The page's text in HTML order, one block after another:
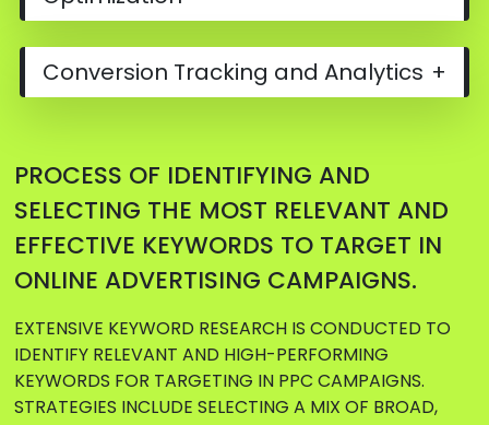
Conversion Tracking and Analytics +
PROCESS OF IDENTIFYING AND
SELECTING THE MOST RELEVANT AND
EFFECTIVE KEYWORDS TO TARGET IN
ONLINE ADVERTISING CAMPAIGNS.
EXTENSIVE KEYWORD RESEARCH IS CONDUCTED TO
IDENTIFY RELEVANT AND HIGH-PERFORMING
KEYWORDS FOR TARGETING IN PPC CAMPAIGNS.
STRATEGIES INCLUDE SELECTING A MIX OF BROAD,